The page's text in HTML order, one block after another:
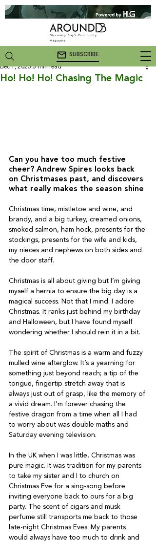
Discovery Bay's Community
Magazine
SUBSCRIBE
Ho! Ho! Ho! Chasing The Magic
Dec 1, 2025 5 min read
Can you have too much festive
cheer? Andrew Spires looks back
on Christmases past, and discovers
what really makes the season shine
Christmas time, mistletoe and wine, and
brandy, and a big turkey, creamed onions,
smoked salmon, ham hock, presents for the
stockings, presents for the wife and kids,
my nieces and nephews on both sides and
the door staff.
Christmas is all about giving but I’m giving
myself a hernia to ensure the big day is a
magical success. Not that I mind. I adore
Christmas. It ranks just behind my birthday
and Halloween, but I have found myself
wondering whether I should rein it in a bit.
The spirit of Christmas is a warm and fuzzy
mulled wine afterglow. It’s a yearning for
something just beyond reach; a tip of the
tongue, fingertip stretch away that is
always just out of grasp, like the memory of
a vivid dream. I’m forever chasing the
festive dragon from a time when all I had
to worry about was double maths and
Saturday evening television.
In the UK when I was little, Christmas was
pure magic. It was tradition for my parents
to take my sister and I to church on
Christmas Eve for a sing-song before
inviting everyone back to ours for a big
party. The scent of cigars and musk
perfume still transports me back to those
late-night Christmas Eves. My parents
would always have too much to drink and